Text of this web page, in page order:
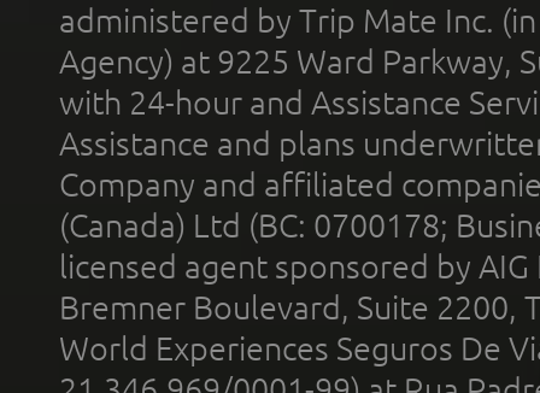
administered by Trip Mate Inc.
Agency) at 9225 Ward Parkway,
with 24-hour and Assistance
Assistance and plans
Company and affiliated
(Canada) Ltd (BC: 0700178;
licensed agent sponsored by
Bremner Boulevard, Suite 2200,
World Experiences Seguros De